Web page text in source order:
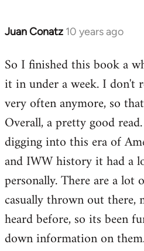
Juan Conatz 10 years ago
In
to
Welcome
libcom.org
So I finished this book a
it in under a week. I don't
very often anymore, so
Overall, a pretty good
digging into this era of
and IWW history it had a
personally. There are a lot
casually thrown out there,
heard before, so its been
down information on